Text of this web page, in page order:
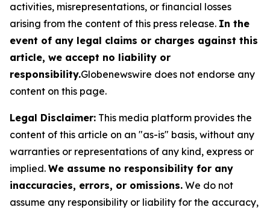
activities, misrepresentations, or financial losses
arising from the content of this press release. In the
event of any legal claims or charges against this
article, we accept no liability or
responsibility.Globenewswire does not endorse any
content on this page.
Legal Disclaimer: This media platform provides the
content of this article on an "as-is" basis, without any
warranties or representations of any kind, express or
implied. We assume no responsibility for any
inaccuracies, errors, or omissions. We do not
assume any responsibility or liability for the accuracy,